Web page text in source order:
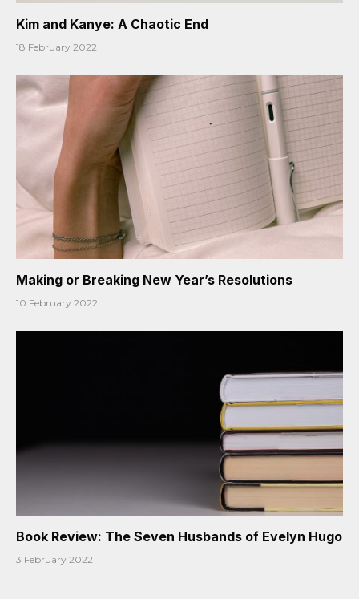
Kim and Kanye: A Chaotic End
18 February 2022
Making or Breaking New Year’s Resolutions
10 February 2022
Book Review: The Seven Husbands of Evelyn Hugo
3 February 2022